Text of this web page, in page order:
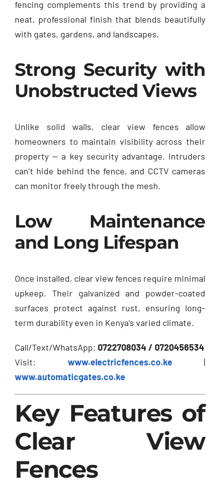
fencing complements this trend by providing a
neat, professional finish that blends beautifully
with gates, gardens, and landscapes.
Strong Security with
Unobstructed Views
Unlike solid walls, clear view fences allow
homeowners to maintain visibility across their
property — a key security advantage. Intruders
can’t hide behind the fence, and CCTV cameras
can monitor freely through the mesh.
Low Maintenance
and Long Lifespan
Once installed, clear view fences require minimal
upkeep. Their galvanized and powder-coated
surfaces protect against rust, ensuring long-
term durability even in Kenya’s varied climate.
Call/Text/WhatsApp: 0722708034 / 0720456534
Visit: www.electricfences.co.ke|
www.automaticgates.co.ke
Key Features of
Clear View
Fences